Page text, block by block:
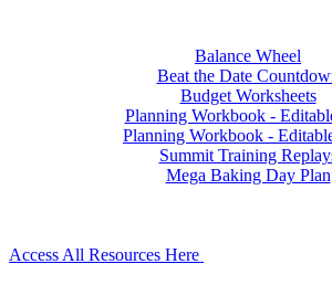
Balance Wheel
Beat the Date
Budget Worksheets
Planning Workbook -
Planning Workbook -
Summit Training
Mega Baking Day Plan
Access All Resources Here